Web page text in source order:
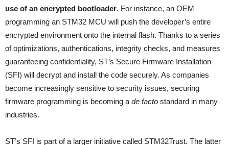
use of an encrypted bootloader. For instance, an OEM
programming an STM32 MCU will push the developer’s entire
encrypted environment onto the internal flash. Thanks to a series
of optimizations, authentications, integrity checks, and measures
guaranteeing confidentiality, ST’s Secure Firmware Installation
(SFI) will decrypt and install the code securely. As companies
become increasingly sensitive to security issues, securing
firmware programming is becoming a de facto standard in many
industries.
ST’s SFI is part of a larger initiative called STM32Trust. The latter